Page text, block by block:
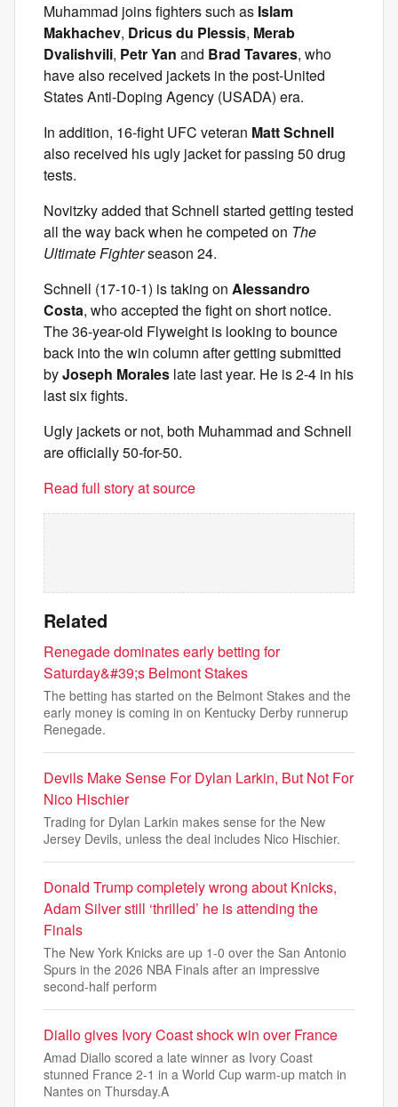
Muhammad joins fighters such as Islam
Makhachev, Dricus du Plessis, Merab
Dvalishvili, Petr Yan and Brad Tavares, who
have also received jackets in the post-United
States Anti-Doping Agency (USADA) era.
In addition, 16-fight UFC veteran Matt Schnell
also received his ugly jacket for passing 50 drug
tests.
Novitzky added that Schnell started getting tested
all the way back when he competed on The
Ultimate Fighterseason 24.
Schnell (17-10-1) is taking on Alessandro
Costa, who accepted the fight on short notice.
The 36-year-old Flyweight is looking to bounce
back into the win column after getting submitted
byJoseph Morales late last year. He is 2-4 in his
last six fights.
Ugly jackets or not, both Muhammad and Schnell
are officially 50-for-50.
Read full story at source
Related
Renegade dominates early betting for
Saturday&#39;s Belmont Stakes
The betting has started on the Belmont Stakes and the
early money is coming in on Kentucky Derby runnerup
Renegade.
Devils Make Sense For Dylan Larkin, But Not For
Nico Hischier
Trading for Dylan Larkin makes sense for the New
Jersey Devils, unless the deal includes Nico Hischier.
Donald Trump completely wrong about Knicks,
Adam Silver still ‘thrilled’ he is attending the
Finals
The New York Knicks are up 1-0 over the San Antonio
Spurs in the 2026 NBA Finals after an impressive
second-half perform
Diallo gives Ivory Coast shock win over France
Amad Diallo scored a late winner as Ivory Coast
stunned France 2-1 in a World Cup warm-up match in
Nantes on Thursday.A